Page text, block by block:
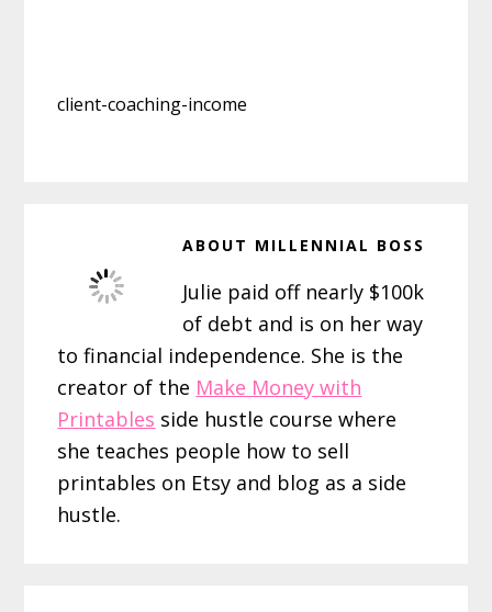
client-coaching-income
ABOUT MILLENNIAL BOSS
Julie paid off nearly $100k
of debt and is on her way
to financial independence. She is the
creator of the Make Money with
Printables side hustle course where
she teaches people how to sell
printables on Etsy and blog as a side
hustle.